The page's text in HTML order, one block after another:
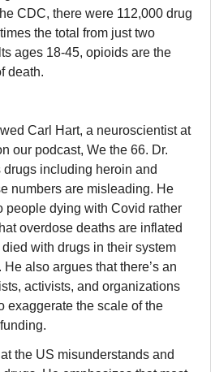
CDC, there were 112,000 drug
the total from just two
ages 18-45, opioids are the
death.
Carl Hart, a neuroscientist at
our podcast, We the 66. Dr.
including heroin and
numbers are misleading. He
people dying with Covid rather
overdose deaths are inflated
with drugs in their system
also argues that there’s an
activists, and organizations
exaggerate the scale of the
the US misunderstands and